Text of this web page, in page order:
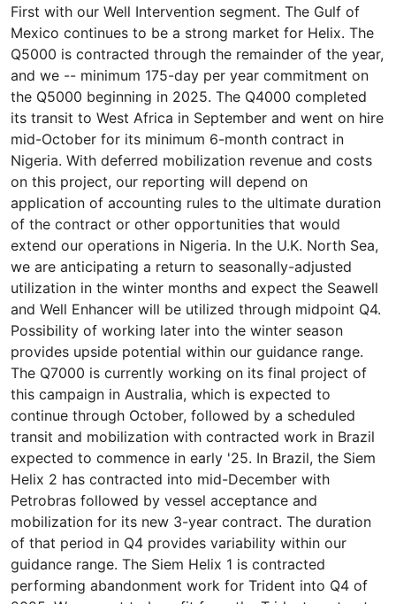
First with our Well Intervention segment. The Gulf of
Mexico continues to be a strong market for Helix. The
Q5000 is contracted through the remainder of the year,
and we -- minimum 175-day per year commitment on
the Q5000 beginning in 2025. The Q4000 completed
its transit to West Africa in September and went on hire
mid-October for its minimum 6-month contract in
Nigeria. With deferred mobilization revenue and costs
on this project, our reporting will depend on
application of accounting rules to the ultimate duration
of the contract or other opportunities that would
extend our operations in Nigeria. In the U.K. North Sea,
we are anticipating a return to seasonally-adjusted
utilization in the winter months and expect the Seawell
and Well Enhancer will be utilized through midpoint Q4.
Possibility of working later into the winter season
provides upside potential within our guidance range.
The Q7000 is currently working on its final project of
this campaign in Australia, which is expected to
continue through October, followed by a scheduled
transit and mobilization with contracted work in Brazil
expected to commence in early '25. In Brazil, the Siem
Helix 2 has contracted into mid-December with
Petrobras followed by vessel acceptance and
mobilization for its new 3-year contract. The duration
of that period in Q4 provides variability within our
guidance range. The Siem Helix 1 is contracted
performing abandonment work for Trident into Q4 of